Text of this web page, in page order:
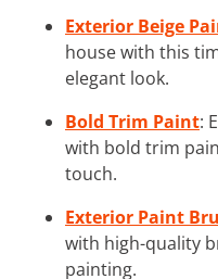
Exterior Beige
house with this
elegant look.
Bold Trim Paint:
with bold trim
touch.
Exterior Paint
with high-quality
painting.